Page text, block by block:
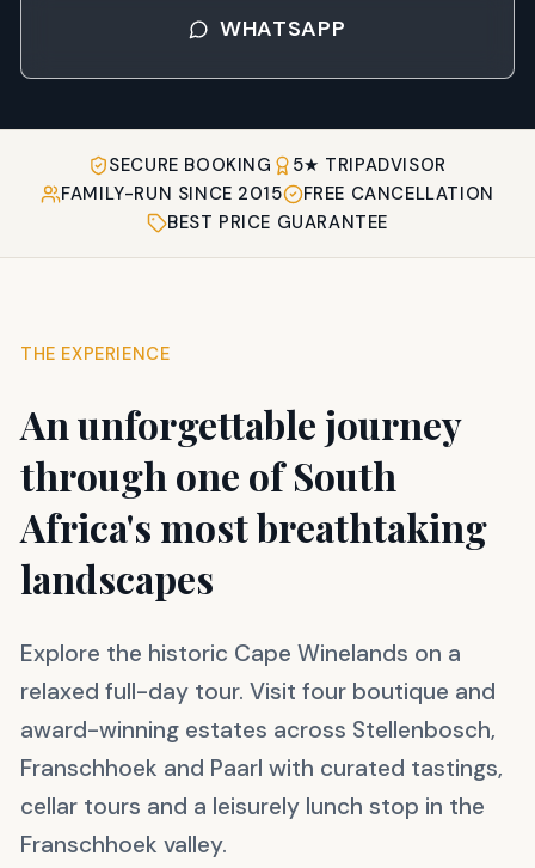
WHATSAPP
SECURE BOOKING
5★ TRIPADVISOR
FAMILY-RUN SINCE 2015
FREE CANCELLATION
BEST PRICE GUARANTEE
THE EXPERIENCE
An unforgettable journey
through one of South
Africa's most breathtaking
landscapes
Explore the historic Cape Winelands on a
relaxed full-day tour. Visit four boutique and
award-winning estates across Stellenbosch,
Franschhoek and Paarl with curated tastings,
cellar tours and a leisurely lunch stop in the
Franschhoek valley.